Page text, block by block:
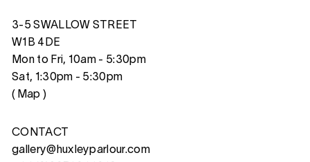
3-5 SWALLOW STREET
W1B 4DE
Mon to Fri, 10am - 5:30pm
Sat, 1:30pm - 5:30pm
( Map )
CONTACT
gallery@huxleyparlour.com